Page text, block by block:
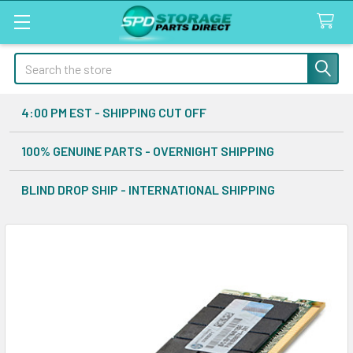
Search
4:00 PM EST - SHIPPING CUT OFF
100% GENUINE PARTS - OVERNIGHT SHIPPING
BLIND DROP SHIP - INTERNATIONAL SHIPPING